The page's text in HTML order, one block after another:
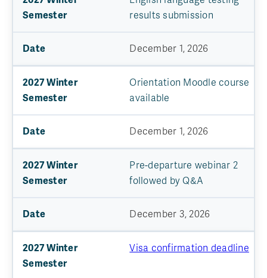
results submission
December 1, 2026
Orientation Moodle course
available
December 1, 2026
Pre-departure webinar 2
followed by Q&A
December 3, 2026
Visa confirmation deadline